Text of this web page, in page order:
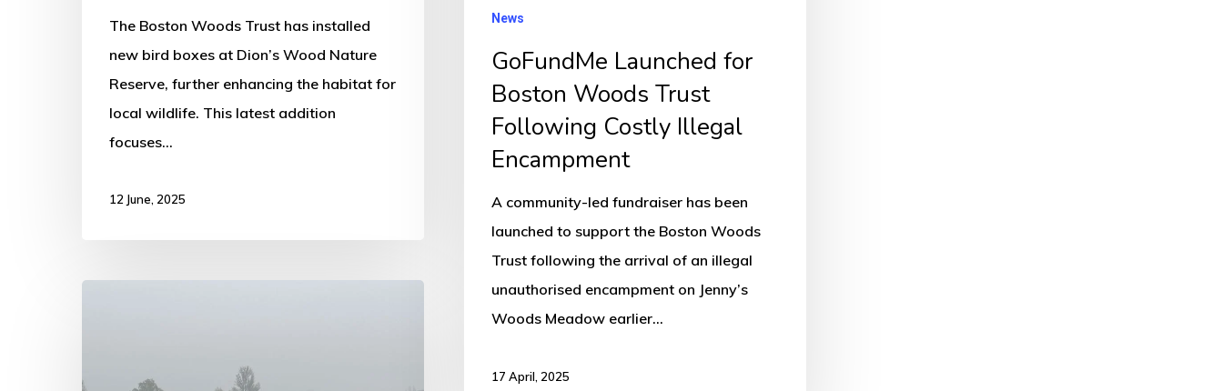
The Boston Woods Trust has installed
new bird boxes at Dion’s Wood Nature
Reserve, further enhancing the habitat for
local wildlife. This latest addition
focuses…
12 June, 2025
News
GoFundMe Launched for
Boston Woods Trust
Following Costly Illegal
Encampment
A community-led fundraiser has been
launched to support the Boston Woods
Trust following the arrival of an illegal
unauthorised encampment on Jenny’s
Woods Meadow earlier…
17 April, 2025
forces